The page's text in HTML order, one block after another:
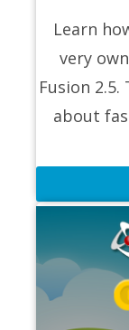
Learn
very
Fusion
about